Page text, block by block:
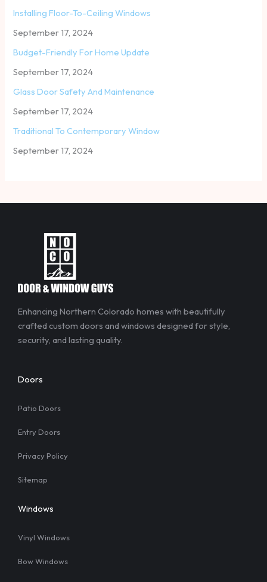
Installing Floor-To-Ceiling Windows
September 17, 2024
Budget-Friendly For Home Update
September 17, 2024
Glass Door Safety And Maintenance
September 17, 2024
Traditional To Contemporary Window
September 17, 2024
Enhancing Northern Colorado homes with beautifully
crafted custom doors and windows designed for style,
security, and lasting quality.
Doors
Patio Doors
Entry Doors
Privacy Policy
Sitemap
Windows
Vinyl Windows
Bow Windows